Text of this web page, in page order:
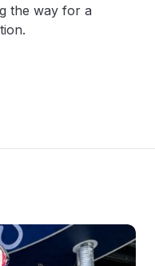
the way for a